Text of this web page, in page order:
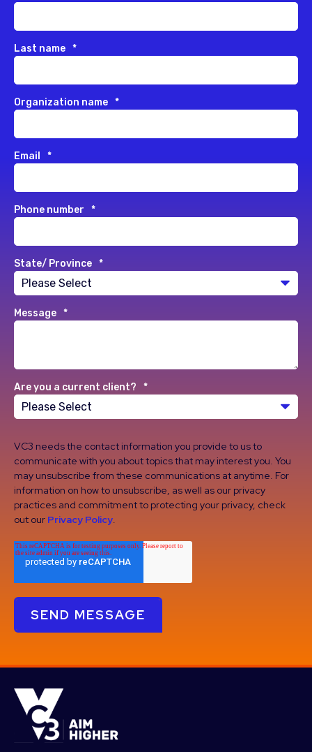
Last name *
Organization name *
Email *
Phone number *
State/ Province *
Message *
Are you a current client? *
VC3 needs the contact information you provide to us to
communicate with you about topics that may interest you. You
may unsubscribe from these communications at anytime. For
information on how to unsubscribe, as well as our privacy
practices and commitment to protecting your privacy, check
out our Privacy Policy.